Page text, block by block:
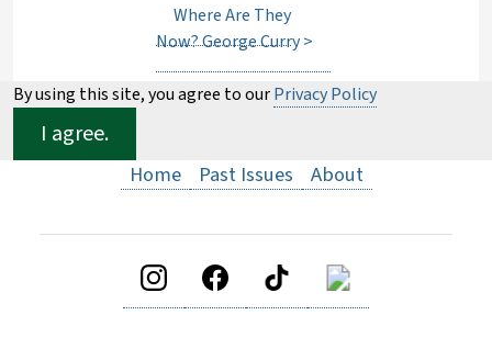
Where Are They
Now? George Curry>
By using this site, you agree to ourPrivacy Policy
I agree.
Home Past Issues About